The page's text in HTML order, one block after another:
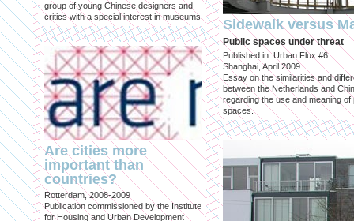
group of young Chinese designers and
critics with a special interest in museums
Are cities more
important than
countries?
Rotterdam, 2008-2009
Publication commissioned by the Institute
for Housing and Urban Development
Sidewalk versus
Public spaces under threat
Published in: Urban Flux #6
Shanghai, April 2009
Essay on the similarities and
between the Netherlands and
regarding the use and meaning of
spaces.